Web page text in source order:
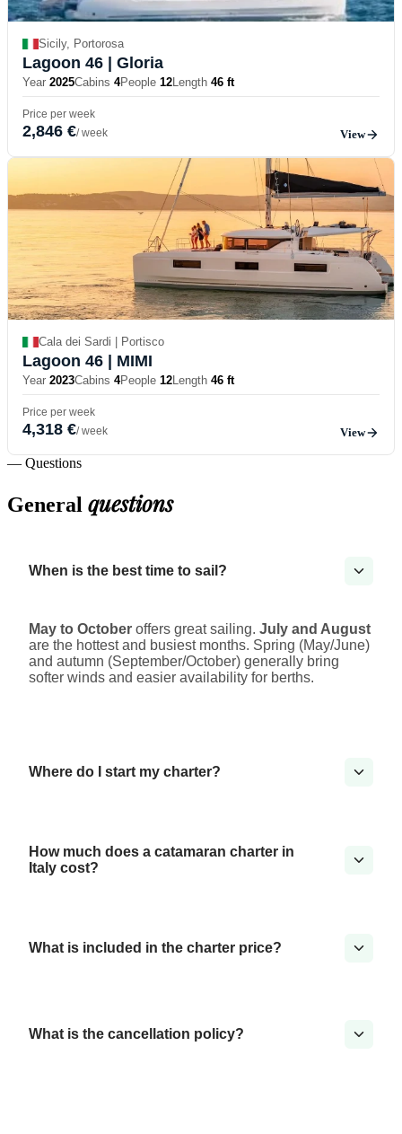
Sicily, Portorosa
Lagoon 46 | Gloria
Year 2025Cabins 4People 12Length 46 ft
Price per week
2,846 €/ week View
Cala dei Sardi | Portisco
Lagoon 46 | MIMI
Year 2023Cabins 4People 12Length 46 ft
Price per week
4,318 €/ week View
— Questions
General questions
When is the best time to sail?
May to October offers great sailing. July and August
are the hottest and busiest months. Spring (May/June)
and autumn (September/October) generally bring
softer winds and easier availability for berths.
Where do I start my charter?
How much does a catamaran charter in
Italy cost?
What is included in the charter price?
What is the cancellation policy?